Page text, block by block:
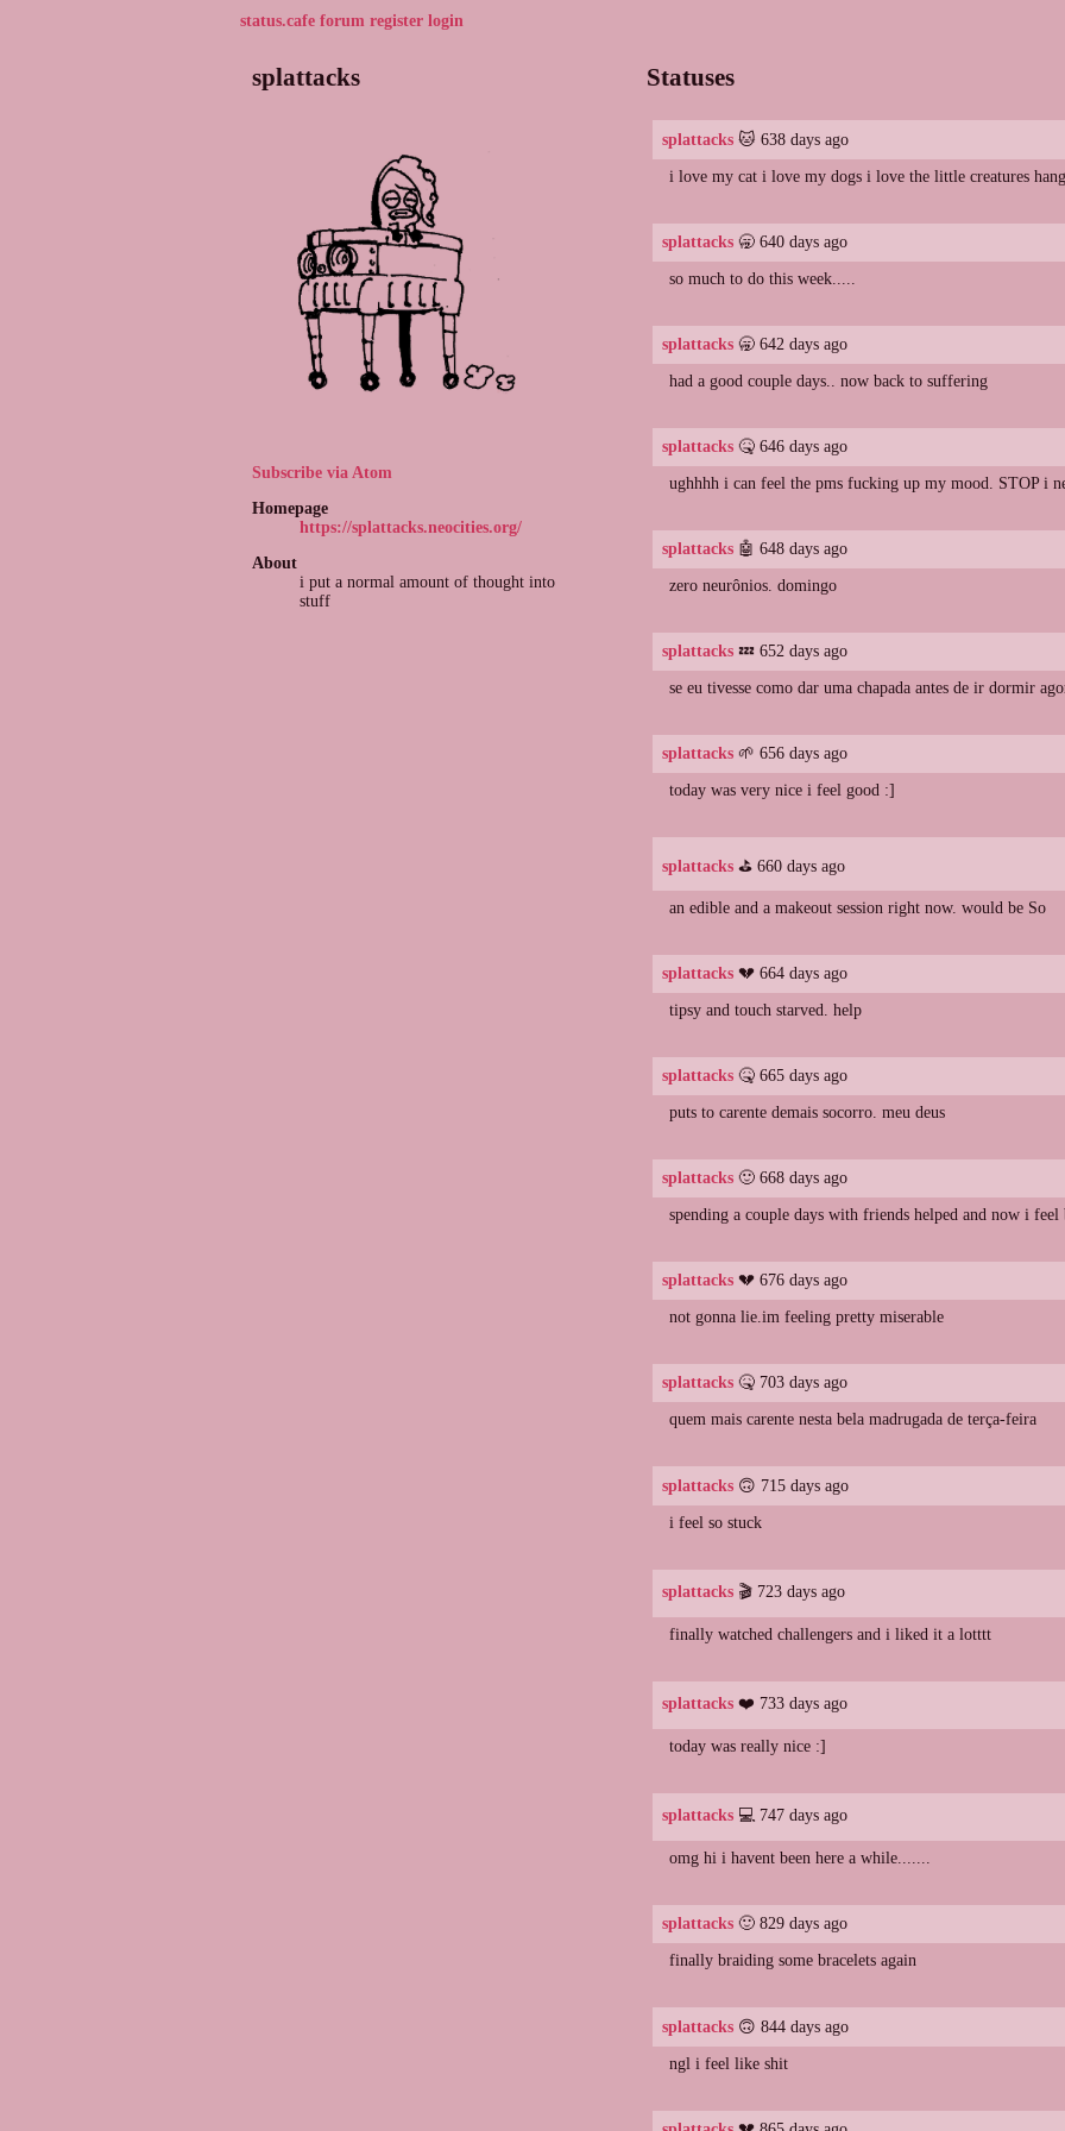
status.cafe forum register login
splattacks
Subscribe via Atom
Homepage
https://splattacks.neocities.org/
About
i put a normal amount of thought into
stuff
Statuses
splattacks 🐱 638 days ago
i love my cat i love my dogs i love the little creatures
splattacks 🥱 640 days ago
so much to do this week.....
splattacks 🥱 642 days ago
had a good couple days.. now back to suffering
splattacks 🤒 646 days ago
ughhhh i can feel the pms fucking up my mood. STOP i
splattacks 🤖 648 days ago
zero neurônios. domingo
splattacks 💤 652 days ago
se eu tivesse como dar uma chapada antes de ir dormir
splattacks 🌱 656 days ago
today was very nice i feel good :]
splattacks ⛳️ 660 days ago
an edible and a makeout session right now. would be So
splattacks 💔 664 days ago
tipsy and touch starved. help
splattacks 🤒 665 days ago
puts to carente demais socorro. meu deus
splattacks 🙂 668 days ago
spending a couple days with friends helped and now i feel
splattacks 💔 676 days ago
not gonna lie.im feeling pretty miserable
splattacks 🤒 703 days ago
quem mais carente nesta bela madrugada de terça-feira
splattacks 🙃 715 days ago
i feel so stuck
splattacks 🎬 723 days ago
finally watched challengers and i liked it a lotttt
splattacks ❤️ 733 days ago
today was really nice :]
splattacks 💻 747 days ago
omg hi i havent been here a while.......
splattacks 🙂 829 days ago
finally braiding some bracelets again
splattacks 🙃 844 days ago
ngl i feel like shit